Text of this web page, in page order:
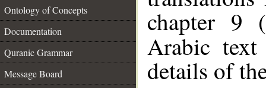
Ontology of Concepts
Documentation
Quranic Grammar
Message Board
chapter 9 (
Arabic
details of